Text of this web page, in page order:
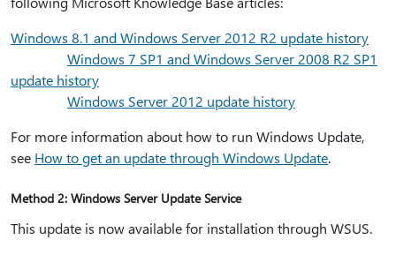
Windows 8.1 and Windows Server 2012 R2 update history
Windows 7 SP1 and Windows Server 2008 R2 SP1
update history
Windows Server 2012 update history
For more information about how to run Windows Update,
see How to get an update through Windows Update.
Method 2: Windows Server Update Service
This update is now available for installation through WSUS.